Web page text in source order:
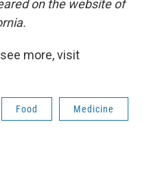
on the website of
more, visit
Food Medicine